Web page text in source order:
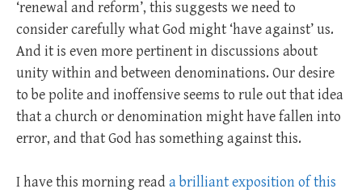
‘renewal and reform’, this suggests we need to
consider carefully what God might ‘have against’ us.
And it is even more pertinent in discussions about
unity within and between denominations. Our desire
to be polite and inoffensive seems to rule out that idea
that a church or denomination might have fallen into
error, and that God has something against this.
I have this morning read a brilliant exposition of this